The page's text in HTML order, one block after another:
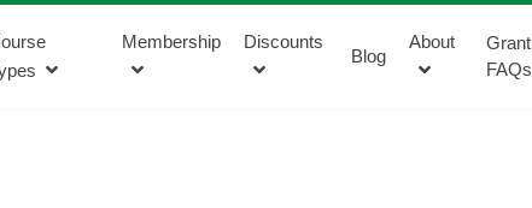
Membership Discounts
Blog
About
Grant
FAQs